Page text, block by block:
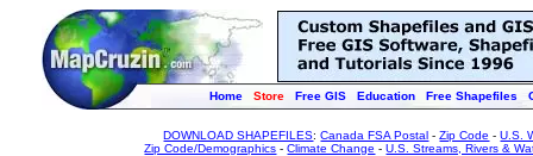
Home Store Free GIS Education Free Shapefiles
DOWNLOAD SHAPEFILES:Canada FSA Postal -Zip Code -U.S.
Zip Code/Demographics -Climate Change -U.S. Streams, Rivers &